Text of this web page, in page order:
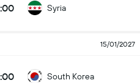
Syria
15/01/2027
South Korea